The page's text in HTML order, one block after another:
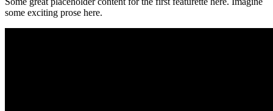
some exciting prose here.